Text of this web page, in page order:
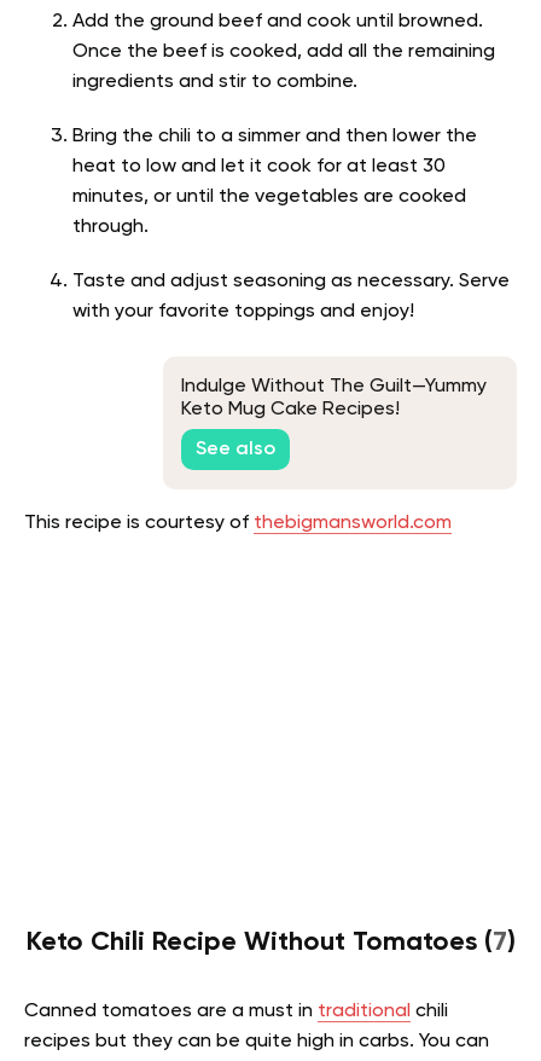
Add the ground beef and cook until browned.
Once the beef is cooked, add all the remaining
ingredients and stir to combine.
Bring the chili to a simmer and then lower the
heat to low and let it cook for at least 30
minutes, or until the vegetables are cooked
through.
Taste and adjust seasoning as necessary. Serve
with your favorite toppings and enjoy!
Indulge Without The Guilt—Yummy
Keto Mug Cake Recipes!
See also
This recipe is courtesy of thebigmansworld.com
Keto Chili Recipe Without Tomatoes (7)
Canned tomatoes are a must in traditional chili
recipes but they can be quite high in carbs. You can